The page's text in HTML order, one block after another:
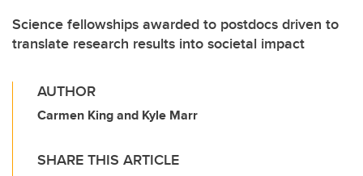
About UCalgary
Science fellowships awarded to postdocs driven to
translate research results into societal impact
AUTHOR
Carmen King and Kyle Marr
SHARE THIS ARTICLE